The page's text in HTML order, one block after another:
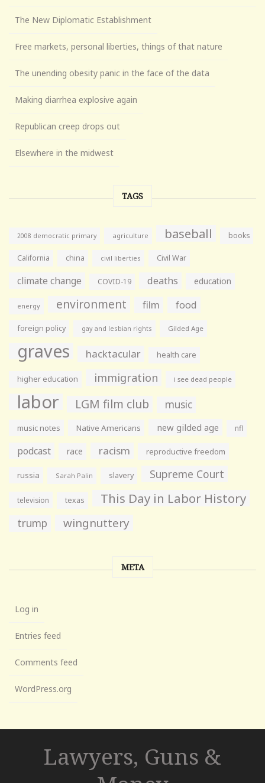
The New Diplomatic Establishment
Free markets, personal liberties, things of that nature
The unending obesity panic in the face of the data
Making diarrhea explosive again
Republican creep drops out
Elsewhere in the midwest
TAGS
2008 democratic primary agriculture baseball books
California china civil liberties Civil War
climate change COVID-19 deaths education
energy environment film food
foreign policy gay and lesbian rights Gilded Age
graves hacktacular health care
higher education immigration i see dead people
labor LGM film club music
music notes Native Americans new gilded age nfl
podcast race racism reproductive freedom
russia Sarah Palin slavery Supreme Court
television texas This Day in Labor History
trump wingnuttery
META
Log in
Entries feed
Comments feed
WordPress.org
Lawyers, Guns &